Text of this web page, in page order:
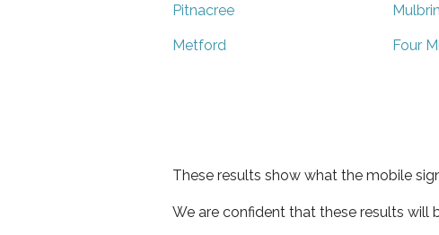
Pitnacree
Metford Four
These results show what the mobile
We are confident that these results will